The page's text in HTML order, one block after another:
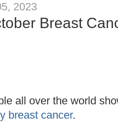
2023
Breast
all over the world
breast cancer.